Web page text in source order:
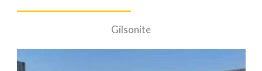
Gilsonite